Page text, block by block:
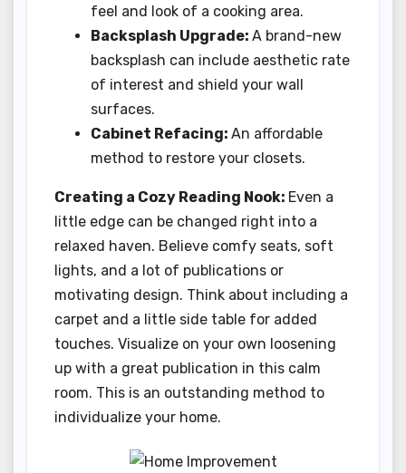
feel and look of a cooking area.
Backsplash Upgrade: A brand-new
backsplash can include aesthetic rate
of interest and shield your wall
surfaces.
Cabinet Refacing: An affordable
method to restore your closets.
Creating a Cozy Reading Nook: Even a
little edge can be changed right into a
relaxed haven. Believe comfy seats, soft
lights, and a lot of publications or
motivating design. Think about including a
carpet and a little side table for added
touches. Visualize on your own loosening
up with a great publication in this calm
room. This is an outstanding method to
individualize your home.